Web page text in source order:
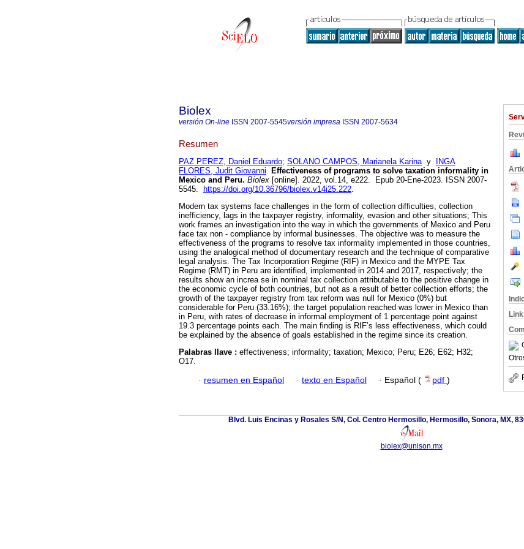
Biolex
versión On-line ISSN 2007-5545versión impresa ISSN 2007-5634
Resumen
PAZ PEREZ, Daniel Eduardo; SOLANO CAMPOS, Marianela Karinay
INGA
FLORES, Judit Giovanni. Effectiveness of programs to solve taxation informality in
Mexico and Peru. Biolex [online]. 2022, vol.14, e222. Epub 20-Ene-2023. ISSN 2007-
5545.
https://doi.org/10.36796/biolex.v14i25.222.
Modern tax systems face challenges in the form of collection difficulties, collection
inefficiency, lags in the taxpayer registry, informality, evasion and other situations; This
work frames an investigation into the way in which the governments of Mexico and Peru
face tax non - compliance by informal businesses. The objective was to measure the
effectiveness of the programs to resolve tax informality implemented in those countries,
using the analogical method of documentary research and the technique of comparative
legal analysis. The Tax Incorporation Regime (RIF) in Mexico and the MYPE Tax
Regime (RMT) in Peru are identified, implemented in 2014 and 2017, respectively; the
results show an increa se in nominal tax collection attributable to the positive change in
the economic cycle of both countries, but not as a result of better collection efforts; the
growth of the taxpayer registry from tax reform was null for Mexico (0%) but
considerable for Peru (33.16%); the target population reached was lower in Mexico than
in Peru, with rates of decrease in informal employment of 1 percentage point against
19.3 percentage points each. The main finding is RIF’s less effectiveness, which could
be explained by the absence of goals established in the regime since its creation.
Palabras llave : effectiveness; informality; taxation; Mexico; Peru; E26; E62; H32;
O17.
· resumen en Español · texto en Español · Español ( pdf )
Blvd. Luis Encinas y Rosales S/N, Col. Centro Hermosillo, Hermosillo, Sonora, MX,
biolex@unison.mx